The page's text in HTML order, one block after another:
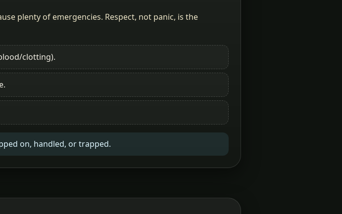
plenty of emergencies. Respect, not panic, is the
clotting).
on, handled, or trapped.